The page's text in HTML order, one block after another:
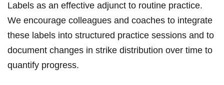
Labels⁤ as an effective adjunct to ⁣routine practice.
We encourage ⁣colleagues and coaches to integrate
these labels into structured ⁢practice ‌sessions and ⁢to
document changes in strike distribution ⁤over time ⁣to
quantify ​progress.